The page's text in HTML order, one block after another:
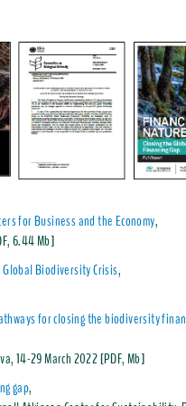
for Business and the Economy,
6.44 Mb]
Biodiversity Crisis,
for closing the biodiversity
14-29 March 2022 [PDF, Mb]
gap,